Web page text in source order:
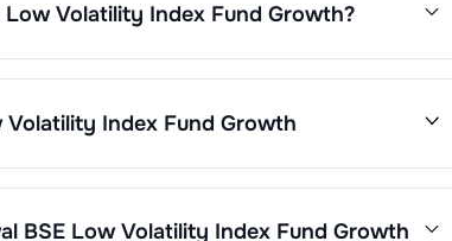
Low Volatility Index Fund Growth?
Volatility Index Fund Growth
BSE Low Volatility Index Fund Growth